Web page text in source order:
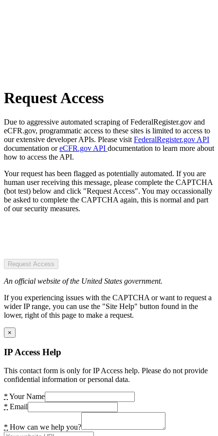
Request Access
Due to aggressive automated scraping of FederalRegister.gov and
eCFR.gov, programmatic access to these sites is limited to access to
our extensive developer APIs. Please visit FederalRegister.gov API
documentation oreCFR.gov API documentation to learn more about
how to access the API.
Your request has been flagged as potentially automated. If you are
human user receiving this message, please complete the CAPTCHA
(bot test) below and click "Request Access". You may occassionally
be asked to complete the CAPTCHA again, this is normal and part
of our security measures.
Request Access
An official website of the United States government.
If you experiencing issues with the CAPTCHA or want to request a
wider IP range, you can use the "Site Help" button found in the
lower, right of this page to make a request.
×
IP Access Help
This contact form is only for IP Access help. Please do not provide
confidential information or personal data.
* Your Name
* Email
* How can we help you?